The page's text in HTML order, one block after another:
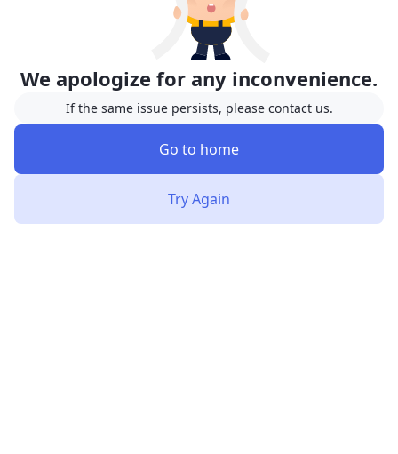
We apologize for any inconvenience.
If the same issue persists, please contact us.
Go to home
Try Again